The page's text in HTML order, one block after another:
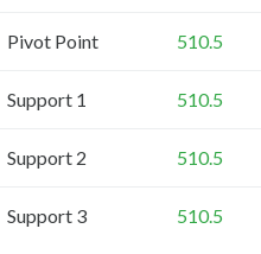
Pivot Point 510.5
Support 1 510.5
Support 2 510.5
Support 3 510.5